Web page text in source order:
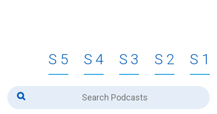
1
2
3
4
5